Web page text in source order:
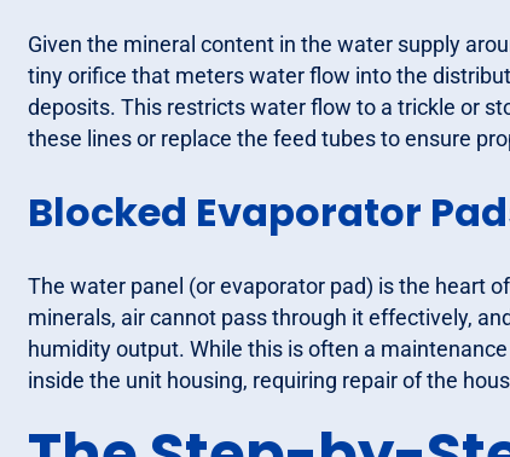
Given the mineral content in the water supply
tiny orifice that meters water flow into the
deposits. This restricts water flow to a trickle or
these lines or replace the feed tubes to ensure
Blocked Evaporator
The water panel (or evaporator pad) is the heart
minerals, air cannot pass through it effectively,
humidity output. While this is often a
inside the unit housing, requiring repair of the